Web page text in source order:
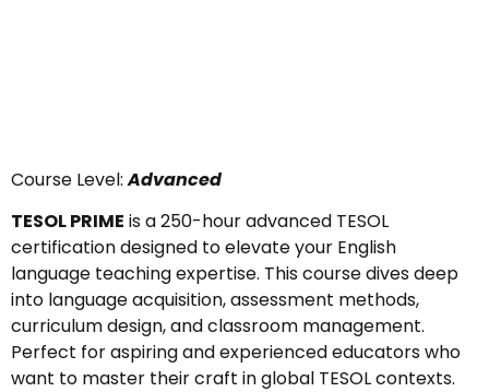
Course Level:Advanced
TESOL PRIME is a 250-hour advanced TESOL
certification designed to elevate your English
language teaching expertise. This course dives deep
into language acquisition, assessment methods,
curriculum design, and classroom management.
Perfect for aspiring and experienced educators who
want to master their craft in global TESOL contexts.